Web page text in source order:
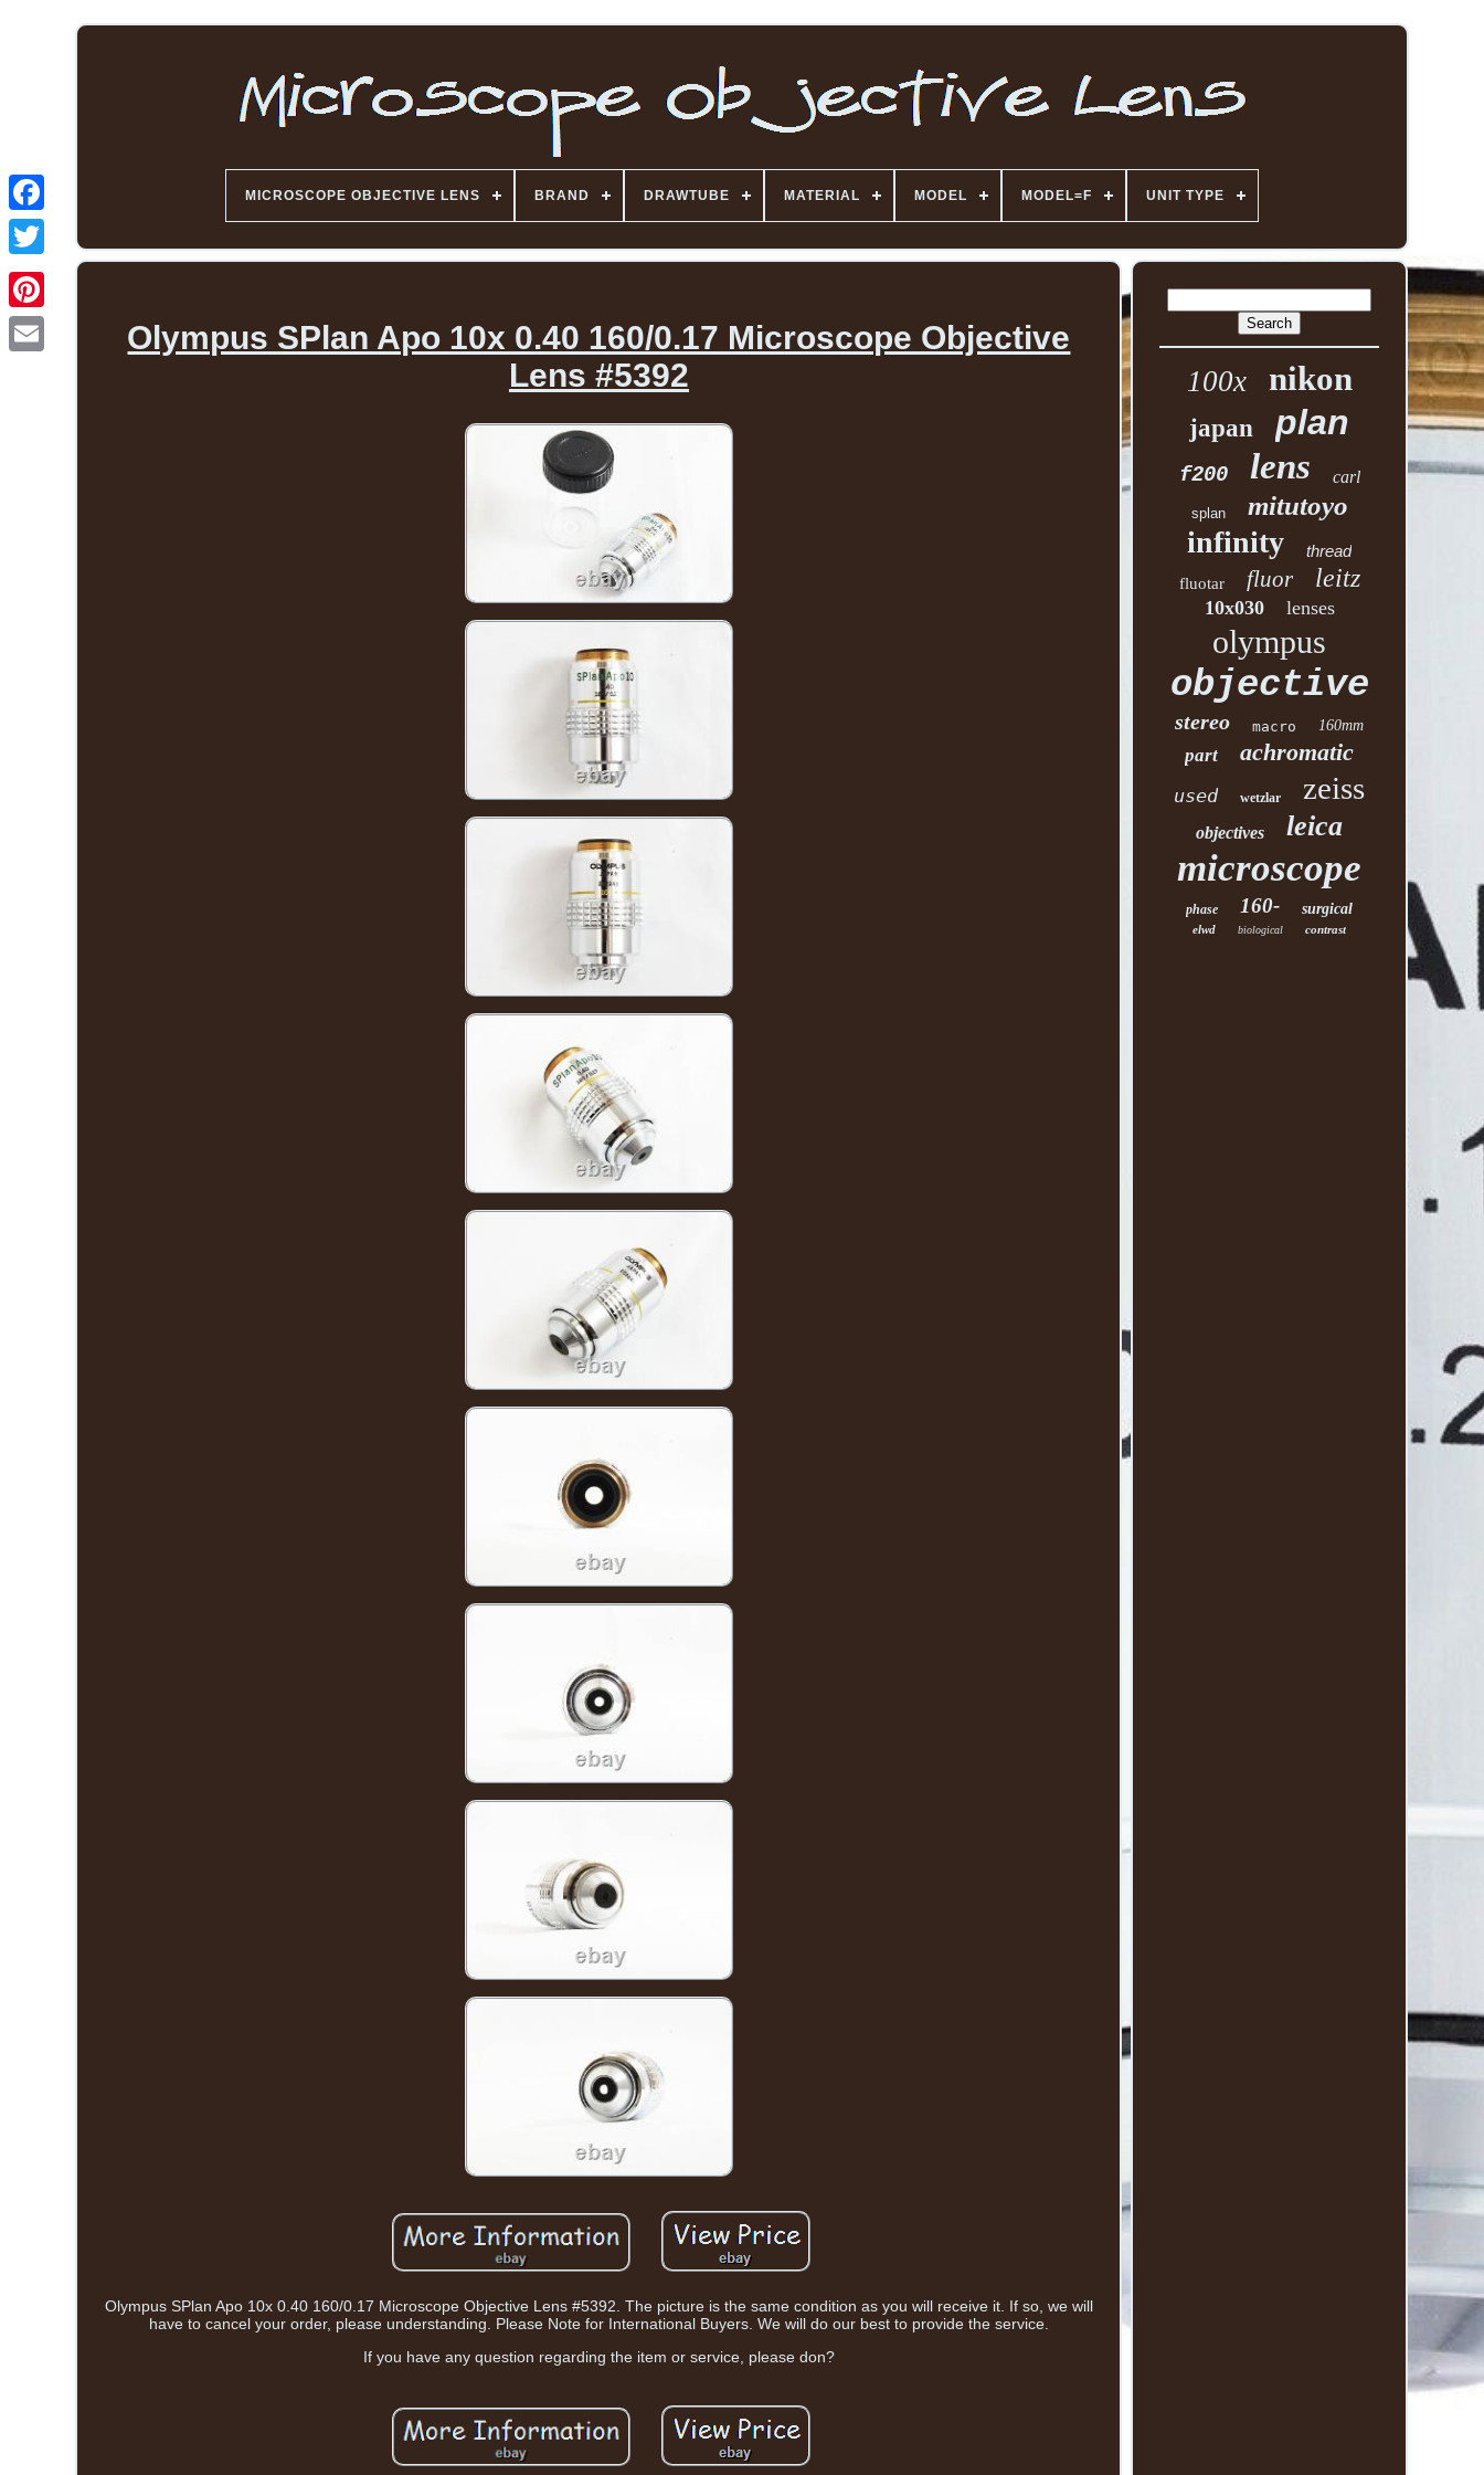
MICROSCOPE OBJECTIVE LENS BRAND DRAWTUBE MATERIAL MODEL MODEL=F UNIT TYPE
Olympus SPlan Apo 10x 0.40 160/0.17 Microscope Objective
Lens #5392
Olympus SPlan Apo 10x 0.40 160/0.17 Microscope Objective Lens #5392. The picture is the same condition as you will receive it. If so, we will
have to cancel your order, please understanding. Please Note for International Buyers. We will do our best to provide the service.
If you have any question regarding the item or service, please don?
100x nikon
japan plan
f200 lens carl
splan mitutoyo
infinity thread
fluotar fluor leitz
10x030 lenses
olympus
objective
stereo macro 160mm
part achromatic
used wetzlar zeiss
objectives leica
microscope
phase 160- surgical
elwd biological contrast